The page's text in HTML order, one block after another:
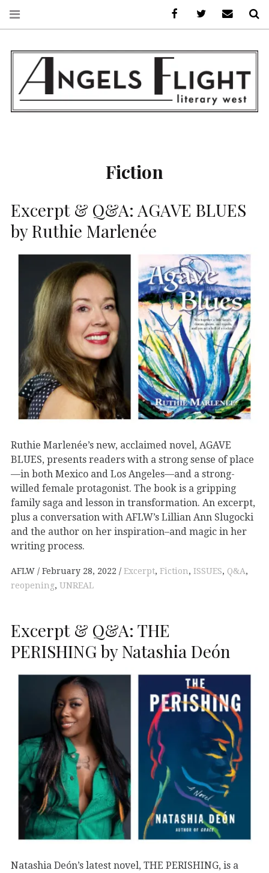
LITERARY WEST
Fiction
Excerpt & Q&A: AGAVE BLUES
by Ruthie Marlenée
Ruthie Marlenée’s new, acclaimed novel, AGAVE
BLUES, presents readers with a strong sense of place
—in both Mexico and Los Angeles—and a strong-
willed female protagonist. The book is a gripping
family saga and lesson in transformation. An excerpt,
plus a conversation with AFLW’s Lillian Ann Slugocki
and the author on her inspiration–and magic in her
writing process.
AFLW February 28, 2022 Excerpt, Fiction, ISSUES, Q&A,
reopening, UNREAL
Excerpt & Q&A: THE
PERISHING by Natashia Deón
Natashia Deón’s latest novel, THE PERISHING, is a
FacebookAFLW onE-mail us